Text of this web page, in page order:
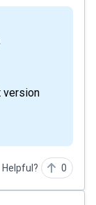
version
Helpful? 0